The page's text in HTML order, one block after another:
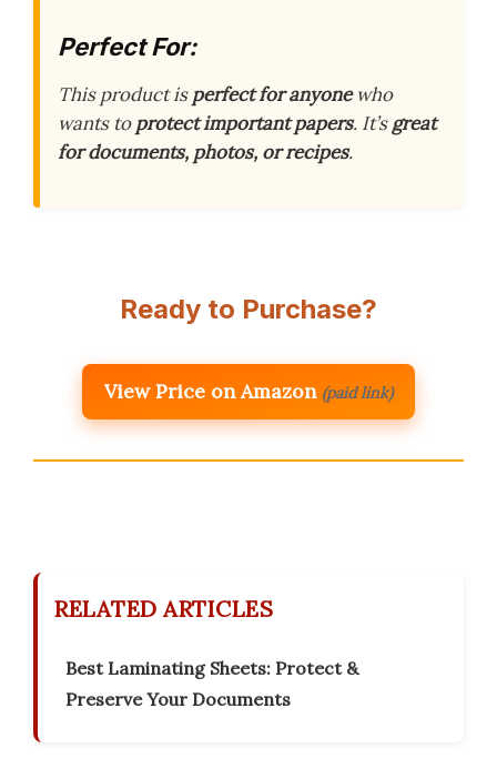
Perfect For:
This product isperfect for anyonewho
wants toprotect important papers. It’sgreat
for documents, photos, or recipes.
Ready to Purchase?
View Price on Amazon (paid link)
RELATED ARTICLES
Best Laminating Sheets: Protect &
Preserve Your Documents